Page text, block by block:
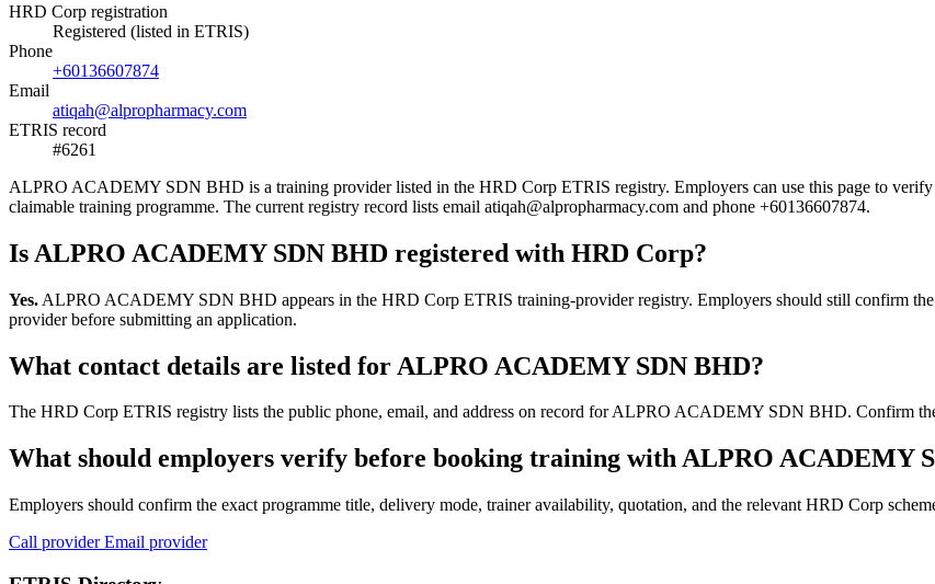
HRD Corp registration
Registered (listed in ETRIS)
Phone
+60136607874
Email
atiqah@alpropharmacy.com
ETRIS record
#6261
ALPRO ACADEMY SDN BHD is a training provider listed in the HRD Corp ETRIS registry. Employers can use this page to
claimable training programme. The current registry record lists email atiqah@alpropharmacy.com and phone +60136607874.
Is ALPRO ACADEMY SDN BHD registered with HRD Corp?
Yes. ALPRO ACADEMY SDN BHD appears in the HRD Corp ETRIS training-provider registry. Employers should still confirm the
provider before submitting an application.
What contact details are listed for ALPRO ACADEMY SDN BHD?
The HRD Corp ETRIS registry lists the public phone, email, and address on record for ALPRO ACADEMY SDN BHD. Confirm
What should employers verify before booking training with ALPRO ACADEMY
Employers should confirm the exact programme title, delivery mode, trainer availability, quotation, and the relevant HRD Corp
Call providerEmail provider